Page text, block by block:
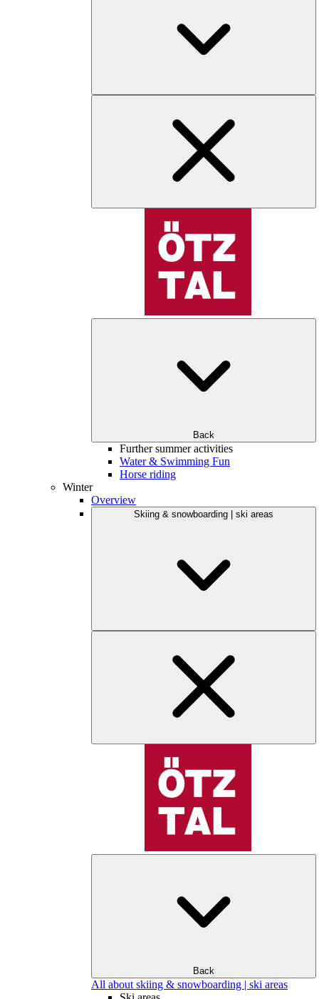
Back
Further summer activities
Water & Swimming Fun
Horse riding
Winter
Overview
Skiing & snowboarding | ski areas
Back
All about skiing & snowboarding | ski areas